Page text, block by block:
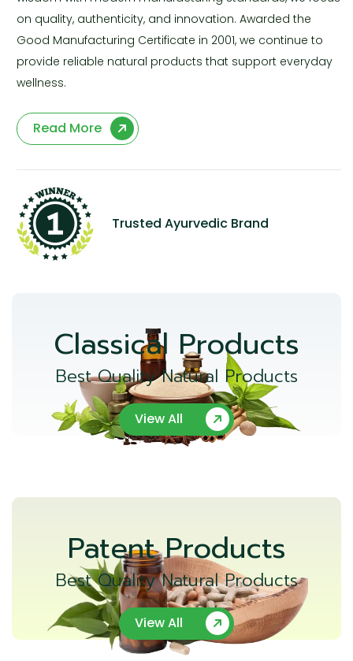
on quality, authenticity, and innovation. Awarded the
Good Manufacturing Certificate in 2001, we continue to
provide reliable natural products that support everyday
wellness.
Read More
Trusted Ayurvedic Brand
Classical Products
Best Quality Natural Products
View All
Patent Products
Best Quality Natural Products
View All